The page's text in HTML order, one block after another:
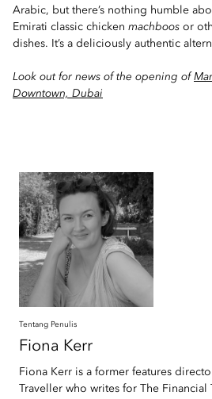
Arabic, but there’s nothing humble
Emirati classic chicken machboos or
dishes. It’s a deliciously authentic
Look out for news of the opening of
Downtown, Dubai
Tentang Penulis
Fiona Kerr
Fiona Kerr is a former features
Traveller who writes for The Financial